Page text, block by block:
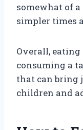
somewhat of
simpler times
Overall,
consuming a
that can bring
children and